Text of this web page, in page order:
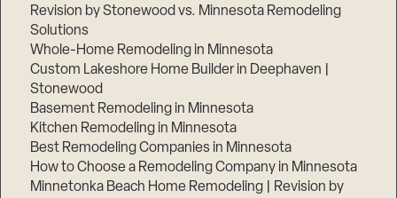
Revision by Stonewood vs. Minnesota Remodeling
Solutions
Whole-Home Remodeling in Minnesota
Custom Lakeshore Home Builder in Deephaven |
Stonewood
Basement Remodeling in Minnesota
Kitchen Remodeling in Minnesota
Best Remodeling Companies in Minnesota
How to Choose a Remodeling Company in Minnesota
Minnetonka Beach Home Remodeling | Revision by